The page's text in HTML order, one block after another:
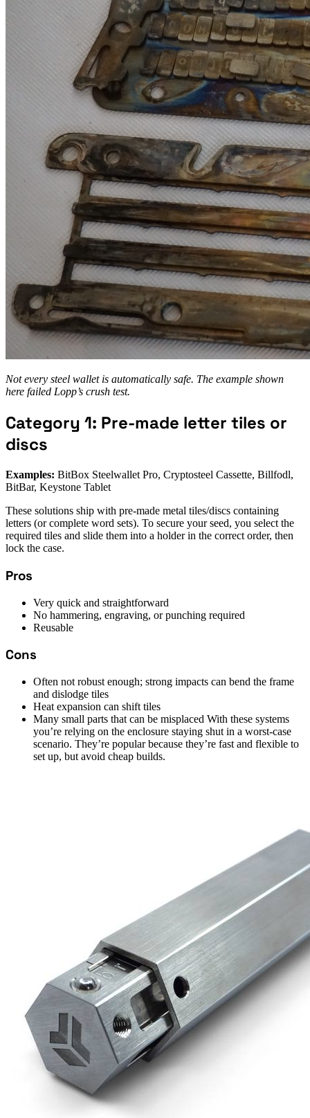
Not every steel wallet is automatically safe. The example shown
here failed Lopp’s crush test.
Category 1: Pre-made letter tiles or
discs
Examples: BitBox Steelwallet Pro, Cryptosteel Cassette, Billfodl,
BitBar, Keystone Tablet
These solutions ship with pre-made metal tiles/discs containing
letters (or complete word sets). To secure your seed, you select the
required tiles and slide them into a holder in the correct order, then
lock the case.
Pros
Very quick and straightforward
No hammering, engraving, or punching required
Reusable
Cons
Often not robust enough; strong impacts can bend the frame
and dislodge tiles
Heat expansion can shift tiles
Many small parts that can be misplaced With these systems
you’re relying on the enclosure staying shut in a worst-case
scenario. They’re popular because they’re fast and flexible to
set up, but avoid cheap builds.